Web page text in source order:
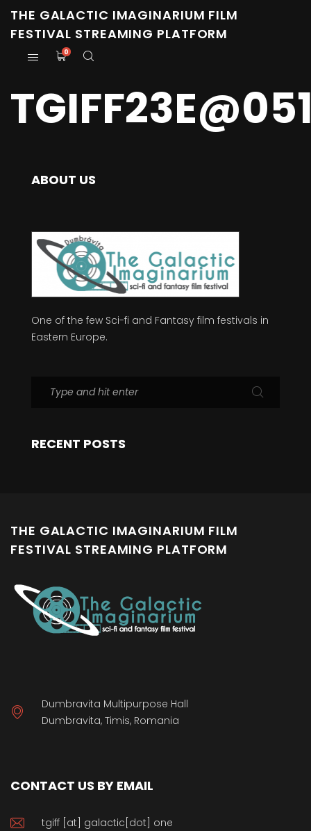
THE GALACTIC IMAGINARIUM FILM
FESTIVAL STREAMING PLATFORM
0
ABOUT US
One of the few Sci-fi and Fantasy film festivals in
Eastern Europe.
RECENT POSTS
THE GALACTIC IMAGINARIUM FILM
FESTIVAL STREAMING PLATFORM
Dumbravita Multipurpose Hall
Dumbravita, Timis, Romania
CONTACT US BY EMAIL
tgiff [at] galactic[dot] one